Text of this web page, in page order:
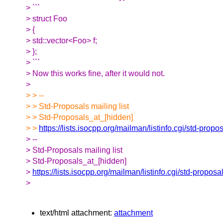
> ```
> struct Foo
> {
> std::vector<Foo> f;
> };
> ```
> Now this works fine, after it would not.
>
> > --
> > Std-Proposals mailing list
> > Std-Proposals_at_[hidden]
> > https://lists.isocpp.org/mailman/listinfo.cgi/std-
> --
> Std-Proposals mailing list
> Std-Proposals_at_[hidden]
> https://lists.isocpp.org/mailman/listinfo.cgi/std-
>
text/html attachment: attachment